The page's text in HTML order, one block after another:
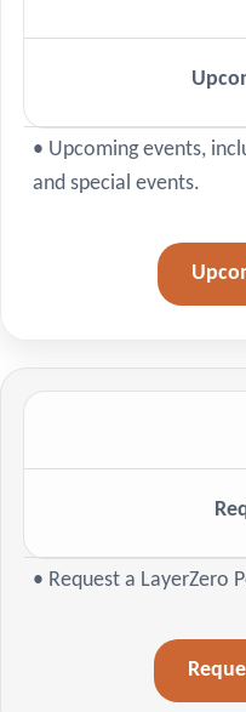
• Upcoming events,
and special events.
• Request a LayerZero